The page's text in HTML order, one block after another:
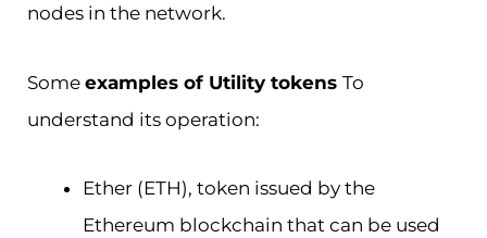
nodes in the network.
Some examples of Utility tokens To
understand its operation:
Ether (ETH), token issued by the
Ethereum blockchain that can be used